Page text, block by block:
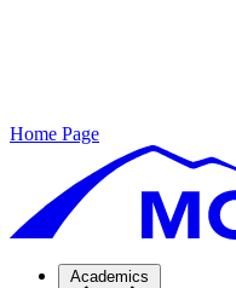
Home Page
Academics